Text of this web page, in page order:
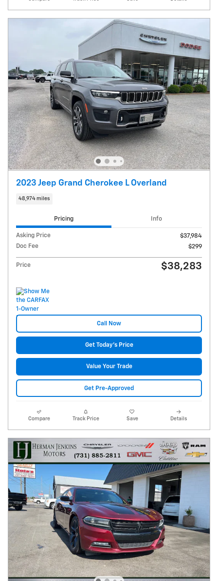
2023 Jeep Grand Cherokee L Overland
48,974 miles
Pricing Info
Asking Price
$37,984
Doc Fee
$299
Price $38,283
Call Now
Get Today's Price
Value Your Trade
Get Pre-Approved
Compare Track Price Save Details